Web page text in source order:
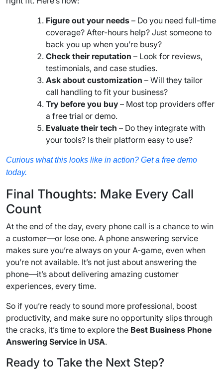
Figure out your needs – Do you need full-time
coverage? After-hours help? Just someone to
back you up when you’re busy?
Check their reputation – Look for reviews,
testimonials, and case studies.
Ask about customization – Will they tailor
call handling to fit your business?
Try before you buy – Most top providers offer
a free trial or demo.
Evaluate their tech – Do they integrate with
your tools? Is their platform easy to use?
Curious what this looks like in action? Get a free demo
today.
Final Thoughts: Make Every Call
Count
At the end of the day, every phone call is a chance to win
a customer—or lose one. A phone answering service
makes sure you’re always on your A-game, even when
you’re not available. It’s not just about answering the
phone—it’s about delivering amazing customer
experiences, every time.
So if you’re ready to sound more professional, boost
productivity, and make sure no opportunity slips through
the cracks, it’s time to explore the Best Business Phone
Answering Service in USA.
Ready to Take the Next Step?